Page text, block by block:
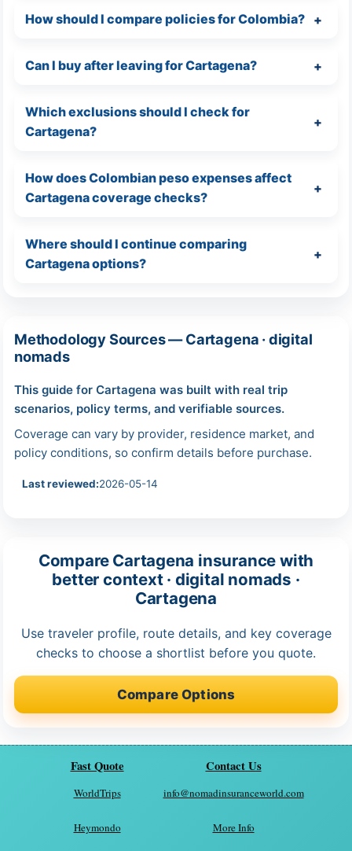
How should I compare policies for Colombia?
Can I buy after leaving for Cartagena?
Which exclusions should I check for
Cartagena?
How does Colombian peso expenses affect
Cartagena coverage checks?
Where should I continue comparing
Cartagena options?
Methodology Sources — Cartagena · digital
nomads
This guide for Cartagena was built with real trip
scenarios, policy terms, and verifiable sources.
Coverage can vary by provider, residence market, and
policy conditions, so confirm details before purchase.
Last reviewed:2026-05-14
Compare Cartagena insurance with
better context · digital nomads ·
Cartagena
Use traveler profile, route details, and key coverage
checks to choose a shortlist before you quote.
Compare Options
Fast Quote
WorldTrips
Heymondo
Contact Us
info@nomadinsuranceworld.com
More Info